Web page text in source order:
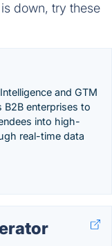
down, try these
and GTM
enterprises to
into high-
real-time data